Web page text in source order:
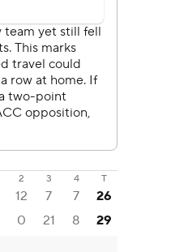
2 3 4 T
12 7 7
26
0 21 8 29